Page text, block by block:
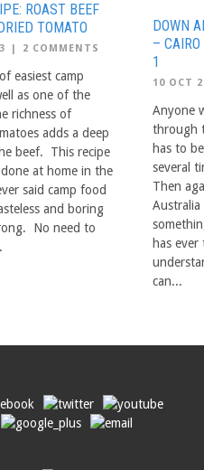
ROAST BEEF
TOMATO
| 2 COMMENTS
easiest camp
as one of the
richness of
adds a deep
beef. This recipe
at home in the
said camp food
and boring
No need to
DOWN
–
1
10 OCT
Anyone
through
has to
several
Then
has ever
can...